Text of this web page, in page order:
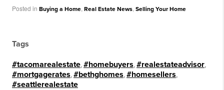
Posted in Buying a Home, Real Estate News, Selling Your Home
Tags
#tacomarealestate #homebuyers #realestateadvisor
#mortgagerates #bethghomes #homesellers
#seattlerealestate